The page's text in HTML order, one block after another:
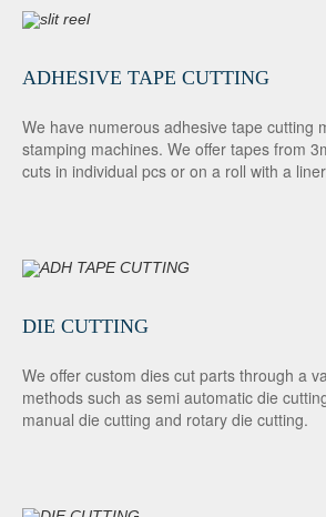
ADHESIVE TAPE CUTTING
We have numerous adhesive tape cutting
stamping machines. We offer tapes from
cuts in individual pcs or on a roll with a
DIE CUTTING
We offer custom dies cut parts through a
methods such as semi automatic die
manual die cutting and rotary die cutting.